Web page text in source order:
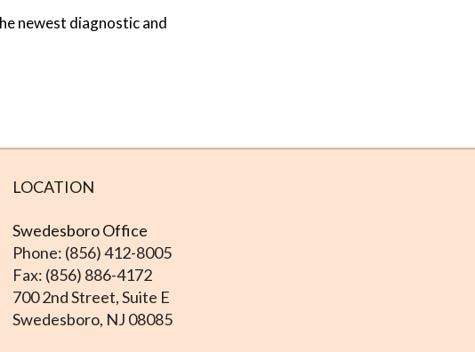
newest diagnostic and
LOCATION
Swedesboro Office
Phone: (856) 412-8005
Fax: (856) 886-4172
700 2nd Street, Suite E
Swedesboro, NJ 08085